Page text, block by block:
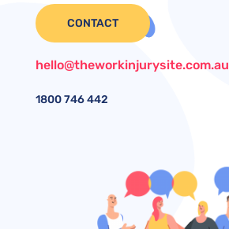
CONTACT
hello@theworkinjurysite.com.au
1800746 442